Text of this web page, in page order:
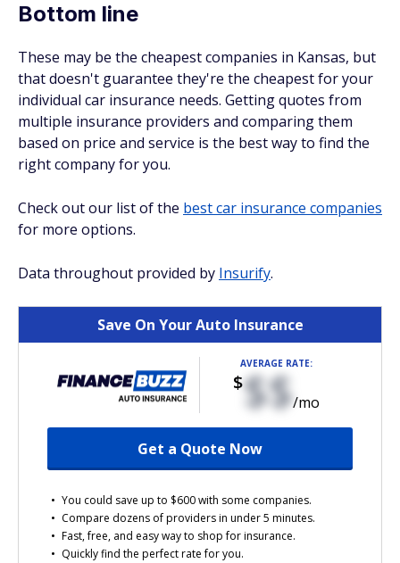
Bottom line
These may be the cheapest companies in Kansas, but
that doesn't guarantee they're the cheapest for your
individual car insurance needs. Getting quotes from
multiple insurance providers and comparing them
based on price and service is the best way to find the
right company for you.
Check out our list of the best car insurance companies
for more options.
Data throughout provided by Insurify.
Save On Your Auto Insurance
You could save up to $600 with some companies.
Compare dozens of providers in under 5 minutes.
Fast, free, and easy way to shop for insurance.
Quickly find the perfect rate for you.
AVERAGE RATE:
$$$/mo
Get a Quote Now